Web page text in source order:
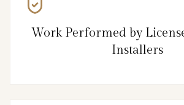
Work Performed by
Installers